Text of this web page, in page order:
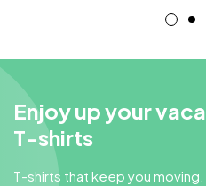
Enjoy up your
T-shirts
T-shirts that keep you moving.